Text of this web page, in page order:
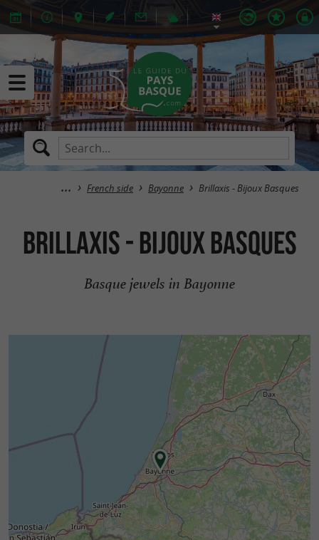
French side Bayonne Brillaxis - Bijoux Basques
Brillaxis - Bijoux Basques
Basque jewels in Bayonne